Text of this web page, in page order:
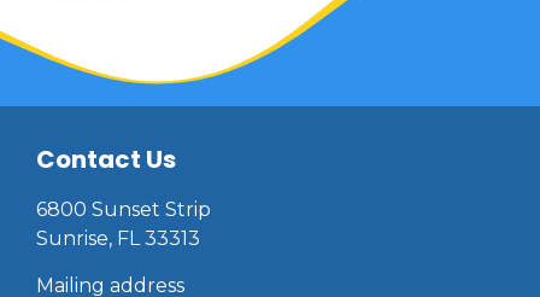
Contact Us
6800 Sunset Strip
Sunrise, FL 33313
Mailing address